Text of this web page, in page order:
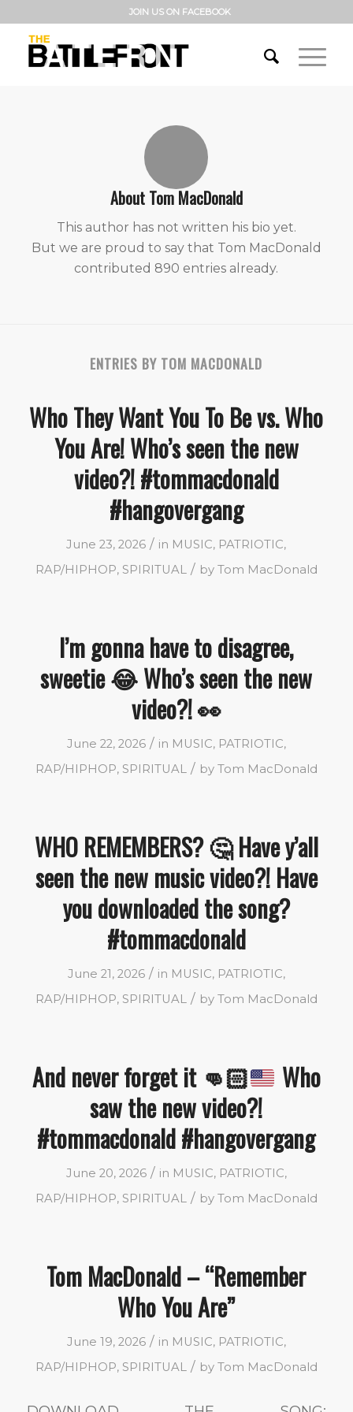
JOIN US ON FACEBOOK
About Tom MacDonald
This author has not written his bio yet.
But we are proud to say that Tom MacDonald
contributed 890 entries already.
ENTRIES BY TOM MACDONALD
Who They Want You To Be vs. Who
You Are! Who’s seen the new
video?! #tommacdonald
#hangovergang
June 23, 2026 / in MUSIC, PATRIOTIC,
RAP/HIPHOP, SPIRITUAL / by Tom MacDonald
I’m gonna have to disagree,
sweetie 😂 Who’s seen the new
video?! 👀
June 22, 2026 / in MUSIC, PATRIOTIC,
RAP/HIPHOP, SPIRITUAL / by Tom MacDonald
WHO REMEMBERS? 🤔 Have y’all
seen the new music video?! Have
you downloaded the song?
#tommacdonald
June 21, 2026 / in MUSIC, PATRIOTIC,
RAP/HIPHOP, SPIRITUAL / by Tom MacDonald
And never forget it 👊🏻
Who
saw the new video?!
#tommacdonald #hangovergang
June 20, 2026 / in MUSIC, PATRIOTIC,
RAP/HIPHOP, SPIRITUAL / by Tom MacDonald
Tom MacDonald – “Remember
Who You Are”
June 19, 2026 / in MUSIC, PATRIOTIC,
RAP/HIPHOP, SPIRITUAL / by Tom MacDonald